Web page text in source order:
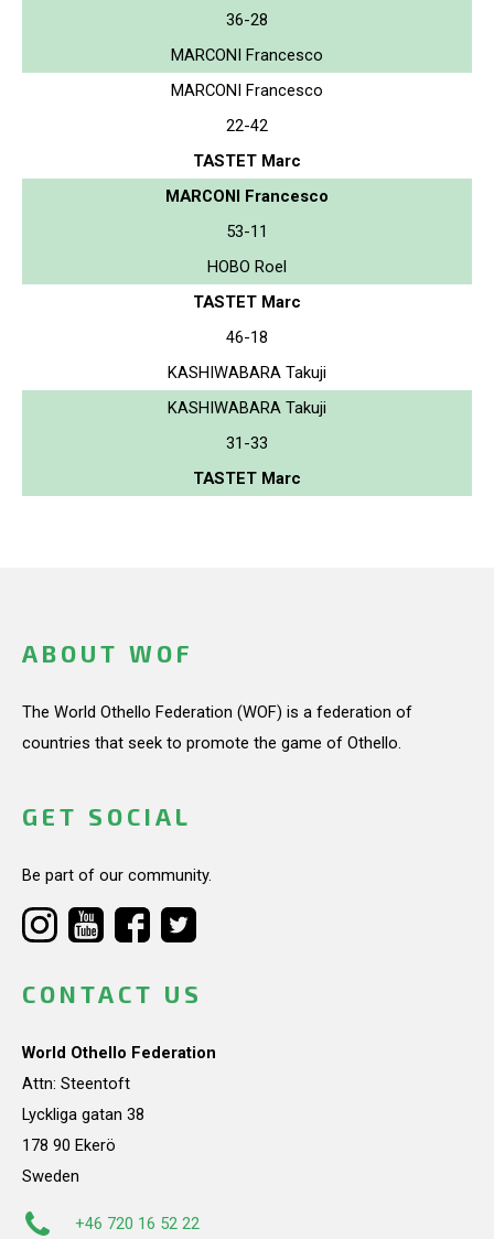
36-28
MARCONI Francesco
MARCONI Francesco
22-42
TASTET Marc
MARCONI Francesco
53-11
HOBO Roel
TASTET Marc
46-18
KASHIWABARA Takuji
KASHIWABARA Takuji
31-33
TASTET Marc
ABOUT WOF
The World Othello Federation (WOF) is a federation of
countries that seek to promote the game of Othello.
GET SOCIAL
Be part of our community.
CONTACT US
World Othello Federation
Attn: Steentoft
Lyckliga gatan 38
178 90 Ekerö
Sweden
+46 720 16 52 22